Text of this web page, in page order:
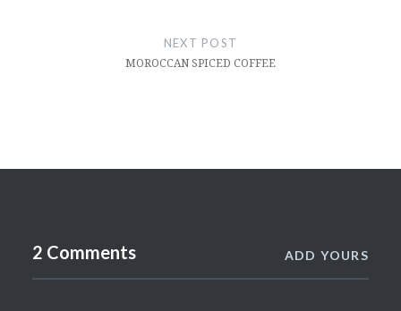
NEXT POST
MOROCCAN SPICED COFFEE
2 Comments ADD YOURS